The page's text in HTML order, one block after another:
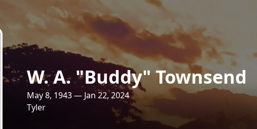
W. A. "Buddy" Townsend
May 8, 1943 — Jan 22, 2024
Tyler